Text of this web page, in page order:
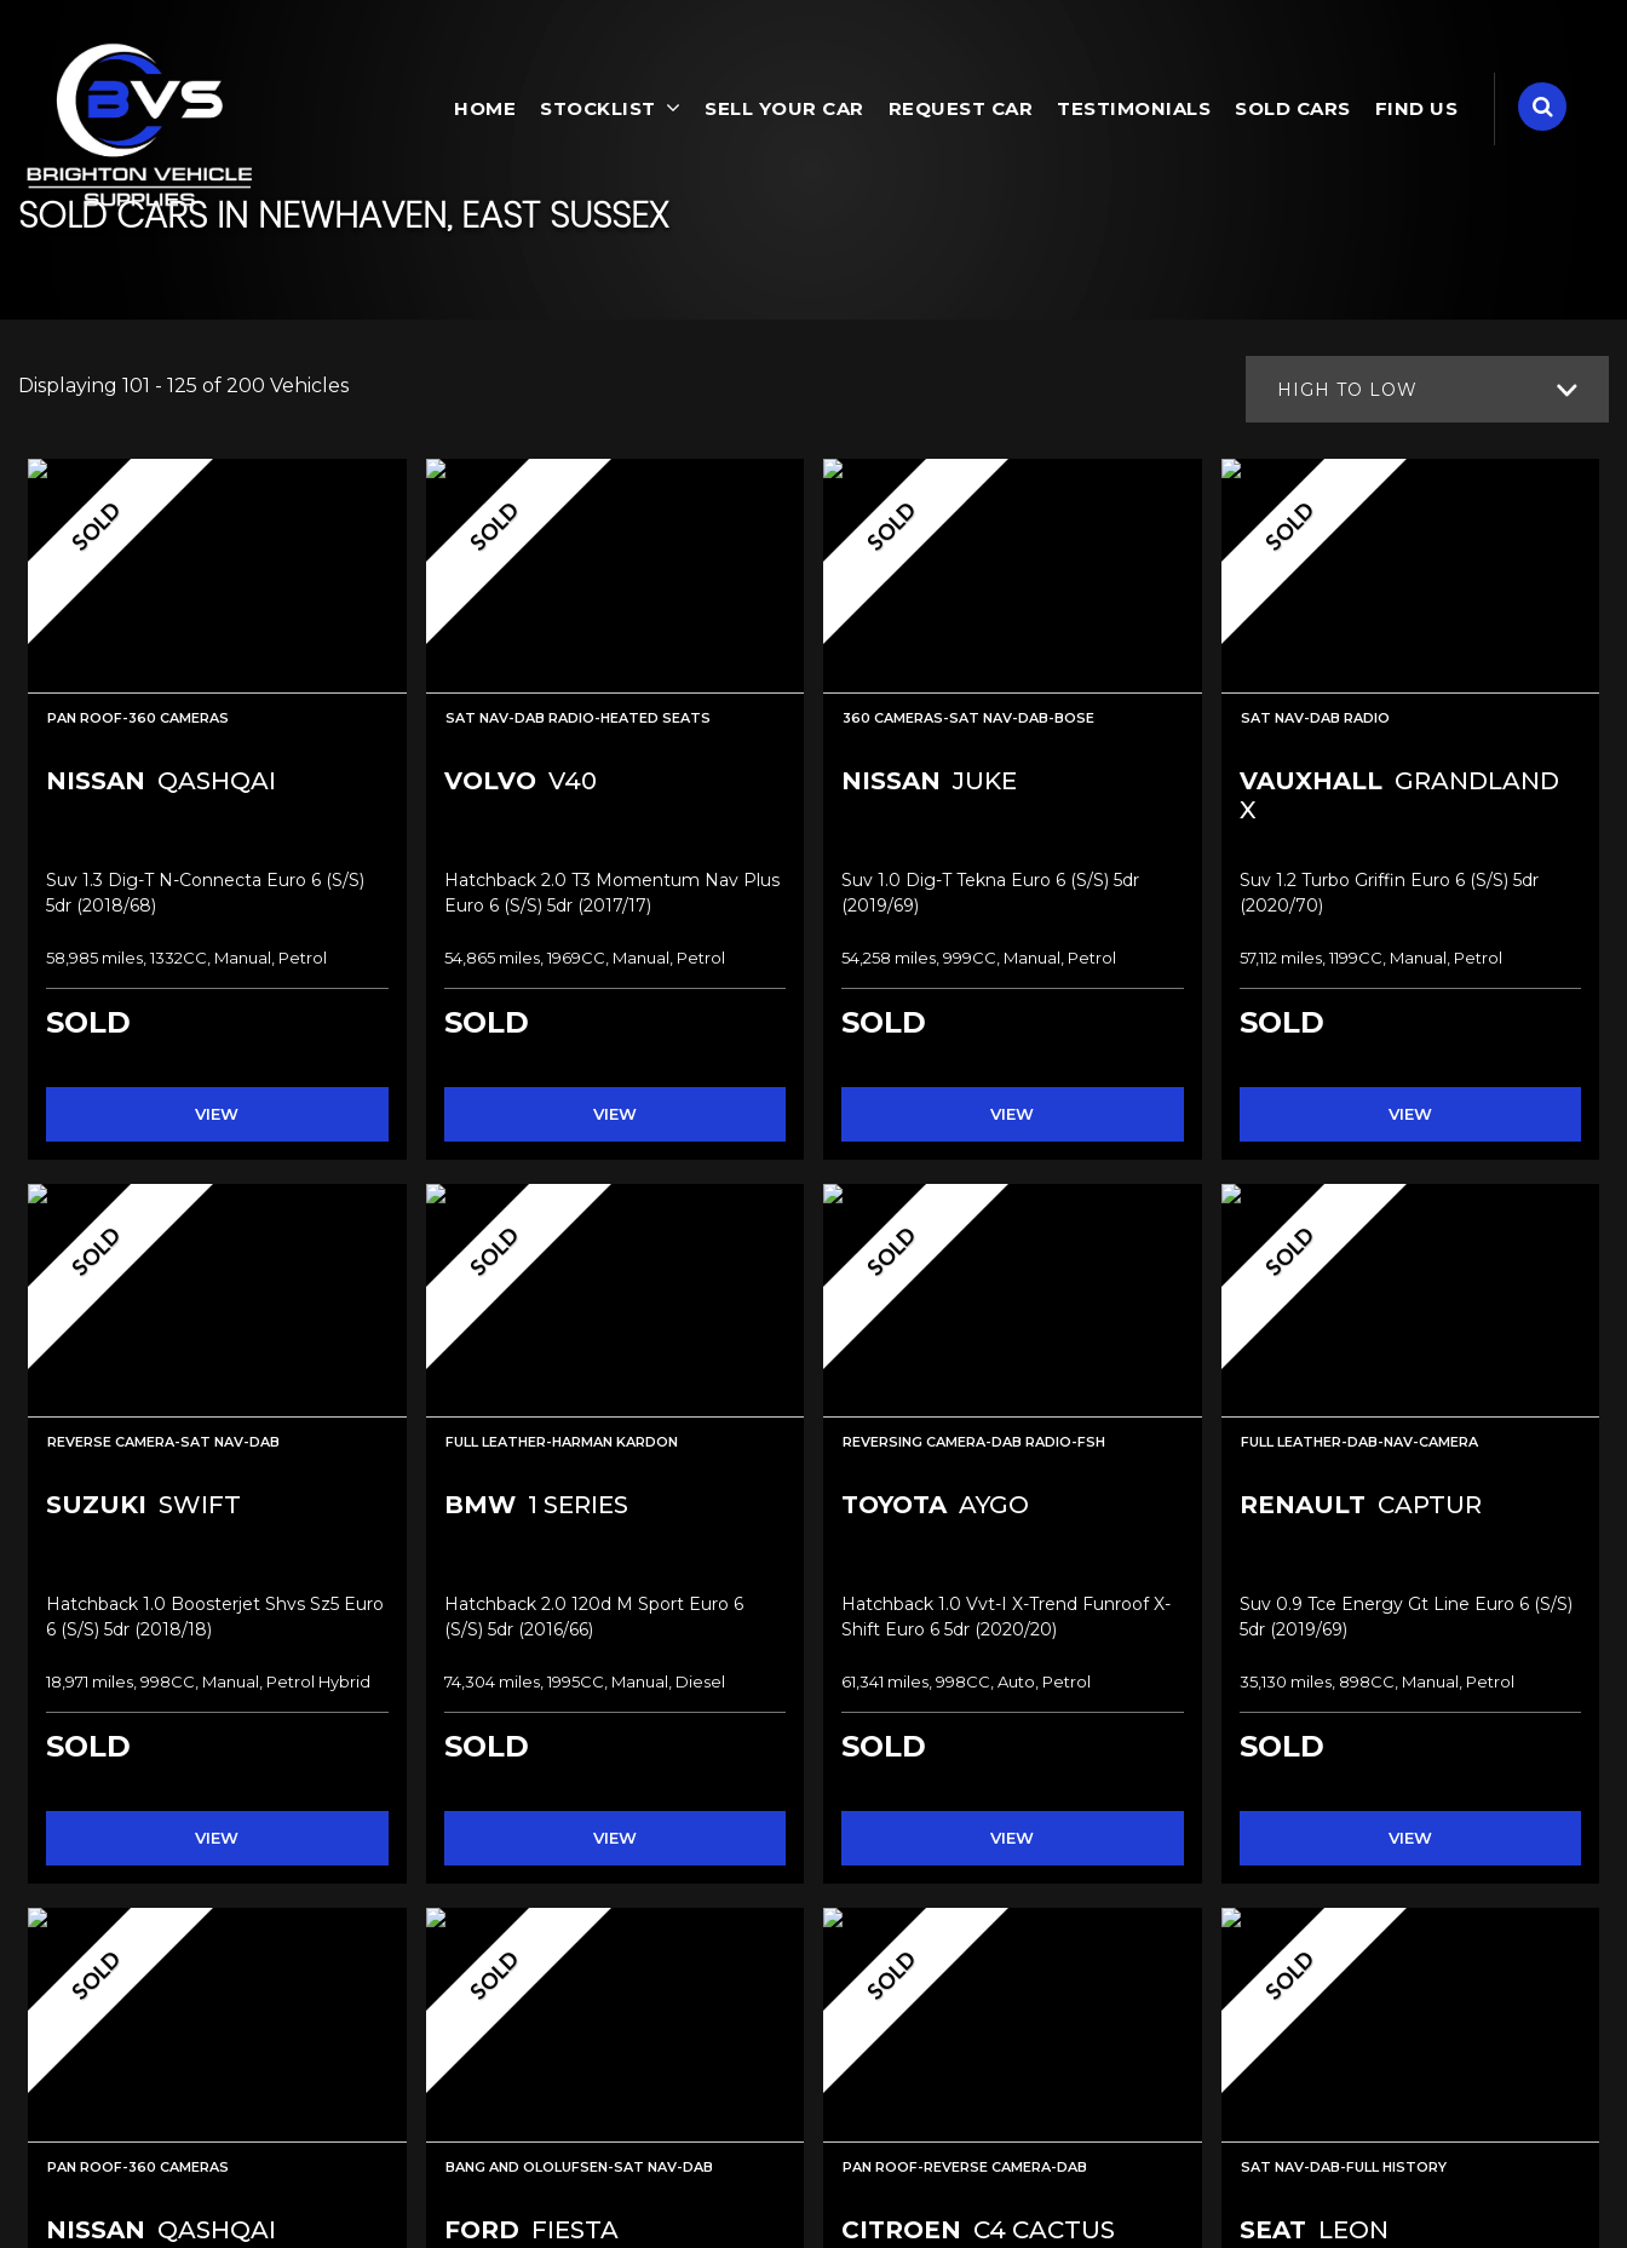
HOME STOCKLIST SELL YOUR CAR REQUEST CAR TESTIMONIALS SOLD CARS FIND US
SOLD CARS IN NEWHAVEN, EAST SUSSEX
Displaying 101 - 125 of 200 Vehicles HIGH TO LOW
SOLD
PAN ROOF-360 CAMERAS
NISSAN QASHQAI
Suv 1.3 Dig-T N-Connecta Euro 6 (s/s)
5dr (2018/68)
58,985 miles, 1332CC, Manual, Petrol
SOLD
VIEW
SOLD
SAT NAV-DAB RADIO-HEATED SEATS
VOLVO V40
Hatchback 2.0 T3 Momentum Nav Plus
Euro 6 (s/s) 5dr (2017/17)
54,865 miles, 1969CC, Manual, Petrol
SOLD
VIEW
SOLD
360 CAMERAS-SAT NAV-DAB-BOSE
NISSAN JUKE
Suv 1.0 Dig-T Tekna Euro 6 (s/s) 5dr
(2019/69)
54,258 miles, 999CC, Manual, Petrol
SOLD
VIEW
SOLD
SAT NAV-DAB RADIO
VAUXHALL GRANDLAND
X
Suv 1.2 Turbo Griffin Euro 6 (s/s) 5dr
(2020/70)
57,112 miles, 1199CC, Manual, Petrol
SOLD
VIEW
SOLD
REVERSE CAMERA-SAT NAV-DAB
SUZUKI SWIFT
Hatchback 1.0 Boosterjet Shvs Sz5 Euro
6 (s/s) 5dr (2018/18)
18,971 miles, 998CC, Manual, Petrol Hybrid
SOLD
VIEW
SOLD
FULL LEATHER-HARMAN KARDON
BMW 1 SERIES
Hatchback 2.0 120d M Sport Euro 6
(s/s) 5dr (2016/66)
74,304 miles, 1995CC, Manual, Diesel
SOLD
VIEW
SOLD
REVERSING CAMERA-DAB RADIO-FSH
TOYOTA AYGO
Hatchback 1.0 Vvt-I X-Trend Funroof X-
Shift Euro 6 5dr (2020/20)
61,341 miles, 998CC, Auto, Petrol
SOLD
VIEW
SOLD
FULL LEATHER-DAB-NAV-CAMERA
RENAULT CAPTUR
Suv 0.9 Tce Energy Gt Line Euro 6 (s/s)
5dr (2019/69)
35,130 miles, 898CC, Manual, Petrol
SOLD
VIEW
SOLD
PAN ROOF-360 CAMERAS
NISSAN QASHQAI
SOLD
BANG AND OLOLUFSEN-SAT NAV-DAB
FORD FIESTA
SOLD
PAN ROOF-REVERSE CAMERA-DAB
CITROEN C4 CACTUS
SOLD
SAT NAV-DAB-FULL HISTORY
SEAT LEON